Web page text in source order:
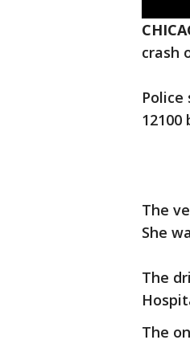
crash
The
She
The
The